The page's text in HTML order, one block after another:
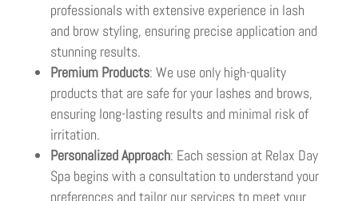
professionals with extensive experience in lash
and brow styling, ensuring precise application and
stunning results.
Premium Products: We use only high-quality
products that are safe for your lashes and brows,
ensuring long-lasting results and minimal risk of
irritation.
Personalized Approach: Each session at Relax Day
Spa begins with a consultation to understand your
preferences and tailor our services to meet your